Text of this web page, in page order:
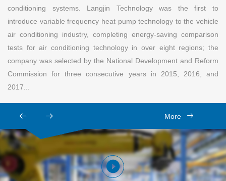
conditioning systems. Langjin Technology was the first to
introduce variable frequency heat pump technology to the vehicle
air conditioning industry, completing energy-saving comparison
tests for air conditioning technology in over eight regions; the
company was selected by the National Development and Reform
Commission for three consecutive years in 2015, 2016, and
2017...
More